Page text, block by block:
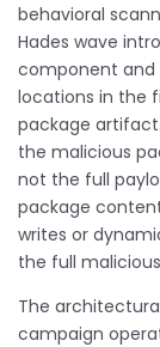
behavioral
Hades wave
component and
locations in the
package
the malicious
not the full
package
writes or
the full
The
campaign